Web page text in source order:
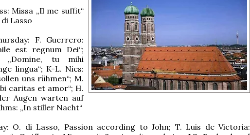
Missa „Il me suffit“
Lasso
F. Guerrero:
est regnum Dei“;
„Domine, tu mihi
lingua“; K-L. Nies:
uns rühmen“; M.
caritas et amor“; H.
Augen warten auf
„In stiller Nacht“
O. di Lasso, Passion according to John; T. Luis de Victoria: